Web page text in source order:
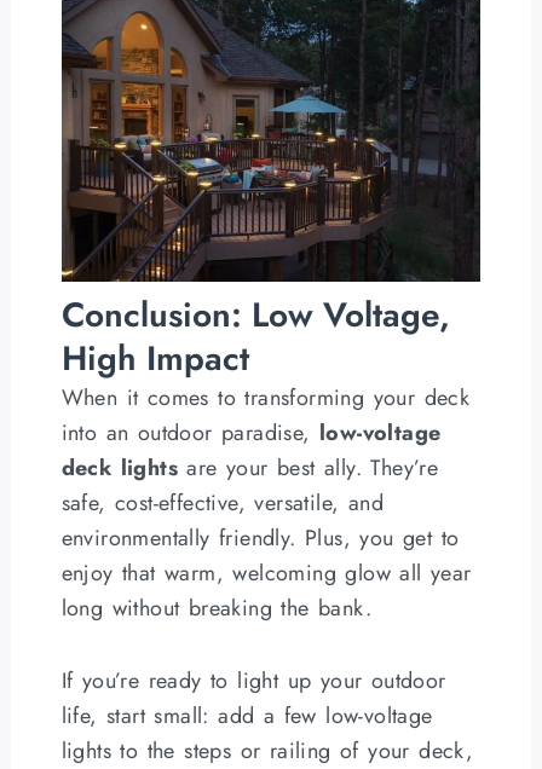
Conclusion: Low Voltage,
High Impact
When it comes to transforming your deck
into an outdoor paradise, low-voltage
deck lights are your best ally. They’re
safe, cost-effective, versatile, and
environmentally friendly. Plus, you get to
enjoy that warm, welcoming glow all year
long without breaking the bank.
If you’re ready to light up your outdoor
life, start small: add a few low-voltage
lights to the steps or railing of your deck,